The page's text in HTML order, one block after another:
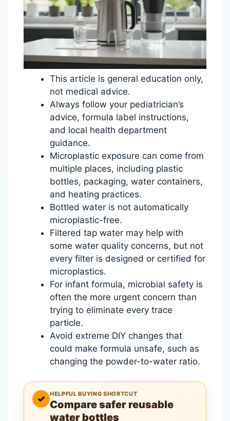
This article is general education only,
not medical advice.
Always follow your pediatrician’s
advice, formula label instructions,
and local health department
guidance.
Microplastic exposure can come from
multiple places, including plastic
bottles, packaging, water containers,
and heating practices.
Bottled water is not automatically
microplastic-free.
Filtered tap water may help with
some water quality concerns, but not
every filter is designed or certified for
microplastics.
For infant formula, microbial safety is
often the more urgent concern than
trying to eliminate every trace
particle.
Avoid extreme DIY changes that
could make formula unsafe, such as
changing the powder-to-water ratio.
✓ HELPFUL BUYING SHORTCUT
Compare safer reusable
water bottles